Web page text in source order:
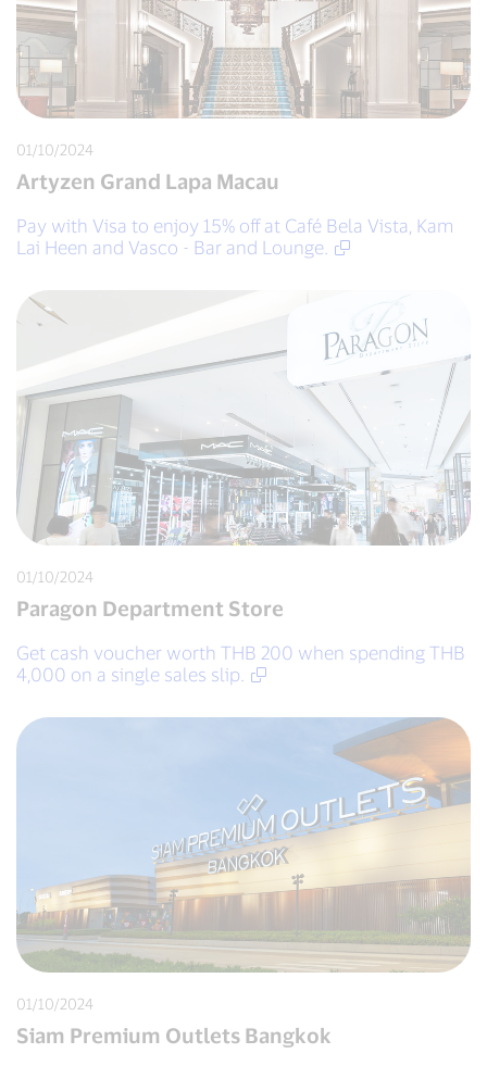
01/10/2024
Artyzen Grand Lapa Macau
Pay with Visa to enjoy 15% off at Café Bela Vista, Kam
Lai Heen and Vasco - Bar and Lounge.
01/10/2024
Paragon Department Store
Get cash voucher worth THB 200 when spending THB
4,000 on a single sales slip.
01/10/2024
Siam Premium Outlets Bangkok